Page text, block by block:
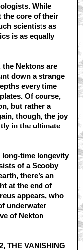
While
the core of their
scientists as
is as equally
the Nektons are
down a strange
every time
Of course,
but rather a
though, the joy
in the ultimate
long-time longevity
of a Scooby
there’s an
at the end of
appears, who
underwater
of Nekton
THE VANISHING